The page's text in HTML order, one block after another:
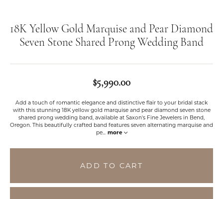
18K Yellow Gold Marquise and Pear Diamond
Seven Stone Shared Prong Wedding Band
$5,990.00
Add a touch of romantic elegance and distinctive flair to your bridal stack
with this stunning 18K yellow gold marquise and pear diamond seven stone
shared prong wedding band, available at Saxon's Fine Jewelers in Bend,
Oregon. This beautifully crafted band features seven alternating marquise and
pe... more
ADD TO CART